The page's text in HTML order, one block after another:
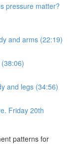
pressure matter?
and arms (22:19)
and legs (34:56)
Friday 20th
patterns for